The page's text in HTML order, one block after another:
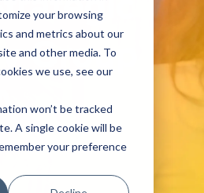
your browsing
and metrics about our
and other media. To
we use, see our
won’t be tracked
A single cookie will be
your preference
Group